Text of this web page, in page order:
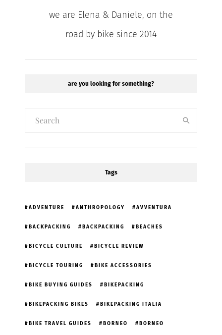
we are Elena & Daniele, on the
road by bike since 2014
are you looking for something?
Tags
ADVENTURE ANTHROPOLOGY AVVENTURA
BACKPACKING BACKPACKING BEACHES
BICYCLE CULTURE BICYCLE REVIEW
BICYCLE TOURING BIKE ACCESSORIES
BIKE BUYING GUIDES BIKEPACKING
BIKEPACKING BIKES BIKEPACKING ITALIA
BIKE TRAVEL GUIDES BORNEO BORNEO